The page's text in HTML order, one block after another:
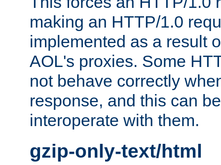
making an HTTP/1.0
implemented as a result
AOL's proxies. Some
not behave correctly
response, and this can
interoperate with them.
gzip-only-text/html